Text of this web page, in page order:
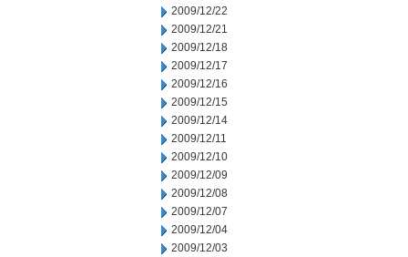
2009/12/22
2009/12/21
2009/12/18
2009/12/17
2009/12/16
2009/12/15
2009/12/14
2009/12/11
2009/12/10
2009/12/09
2009/12/08
2009/12/07
2009/12/04
2009/12/03